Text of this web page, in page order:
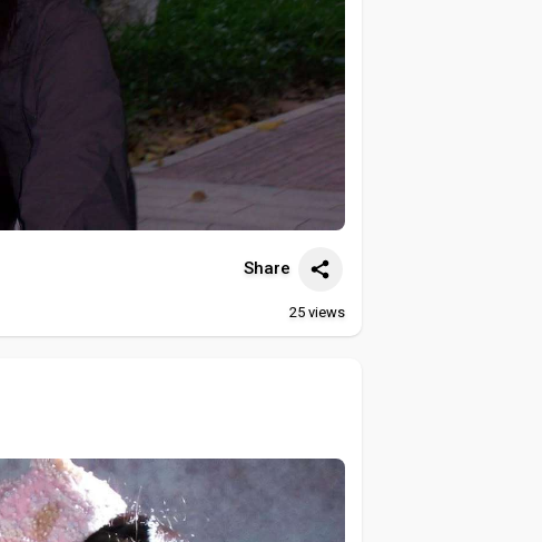
Share
25 views